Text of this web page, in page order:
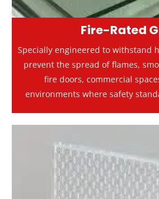
Fire-Rated
Specially engineered to withstand
prevent the spread of flames,
fire doors, commercial
environments where safety